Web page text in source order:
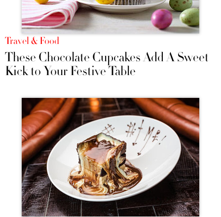
Travel & Food
These Chocolate Cupcakes Add A Sweet
Kick to Your Festive Table